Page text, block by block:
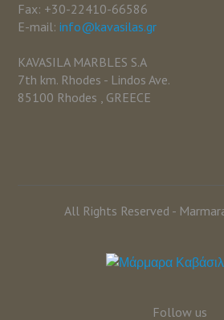
Fax: +30-22410-66586
E-mail:info@kavasilas.gr
KAVASILA MARBLES S.A
7th km. Rhodes - Lindos Ave.
85100 Rhodes , GREECE
All Rights Reserved -
Follow us